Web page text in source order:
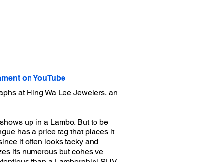
on YouTube
at Hing Wa Lee Jewelers, an
up in a Lambo. But to be
has a price tag that places it
it often looks tacky and
its numerous but cohesive